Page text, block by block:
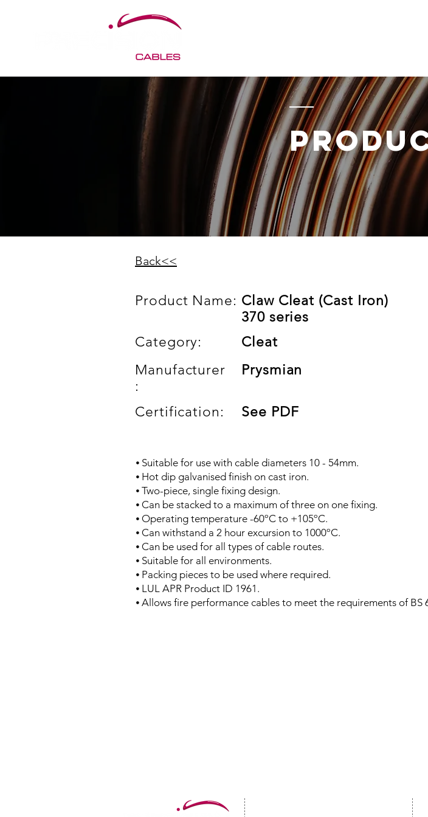
Product Name:
Category:
Claw Cleat (Cast Iron)
370 series
Cleat
Manufacturer
:
Certification:
Prysmian
See PDF
⦁ Suitable for use with cable diameters 10 - 54mm.
⦁ Hot dip galvanised finish on cast iron.
⦁ Two-piece, single fixing design.
⦁ Can be stacked to a maximum of three on one fixing.
⦁ Operating temperature -60ºC to +105ºC.
⦁ Can withstand a 2 hour excursion to 1000ºC.
⦁ Can be used for all types of cable routes.
⦁ Suitable for all environments.
⦁ Packing pieces to be used where required.
⦁ LUL APR Product ID 1961.
⦁ Allows fire performance cables to meet the requirements of BS
Back<<